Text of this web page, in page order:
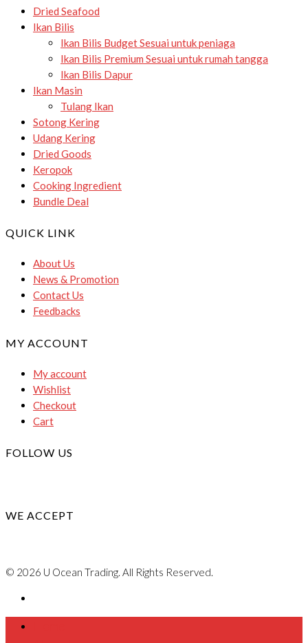
Dried Seafood
Ikan Bilis
Ikan Bilis BudgetSesuai untuk peniaga
Ikan Bilis Premium Sesuai untuk rumah tangga
Ikan Bilis Dapur
Ikan Masin
Tulang Ikan
Sotong Kering
Udang Kering
Dried Goods
Keropok
Cooking Ingredient
Bundle Deal
QUICK LINK
About Us
News & Promotion
Contact Us
Feedbacks
MY ACCOUNT
My account
Wishlist
Checkout
Cart
FOLLOW US
WE ACCEPT
© 2026 U Ocean Trading. All Rights Reserved.